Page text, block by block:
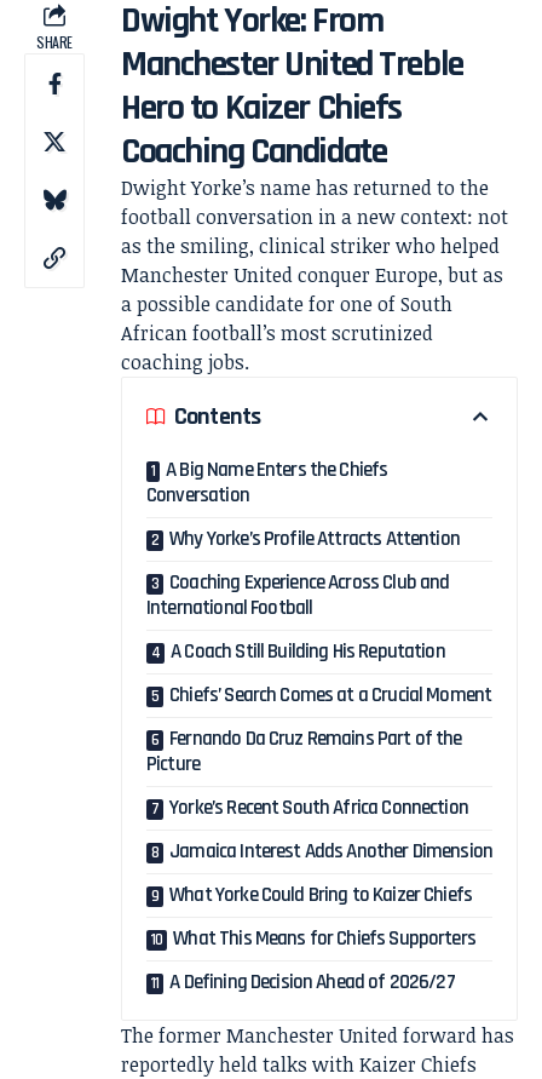
SHARE
Dwight Yorke: From
Manchester United Treble
Hero to Kaizer Chiefs
Coaching Candidate
Dwight Yorke’s name has returned to the
football conversation in a new context: not
as the smiling, clinical striker who helped
Manchester United conquer Europe, but as
a possible candidate for one of South
African football’s most scrutinized
coaching jobs.
Contents
A Big Name Enters the Chiefs
Conversation
Why Yorke’s Profile Attracts Attention
Coaching Experience Across Club and
International Football
A Coach Still Building His Reputation
Chiefs’ Search Comes at a Crucial Moment
Fernando Da Cruz Remains Part of the
Picture
Yorke’s Recent South Africa Connection
Jamaica Interest Adds Another Dimension
What Yorke Could Bring to Kaizer Chiefs
What This Means for Chiefs Supporters
A Defining Decision Ahead of 2026/27
The former Manchester United forward has
reportedly held talks with Kaizer Chiefs